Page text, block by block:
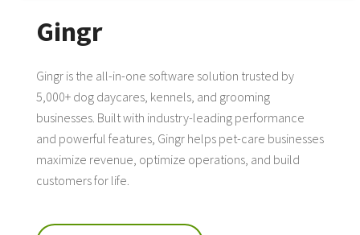
Gingr
Gingr is the all-in-one software solution trusted by
5,000+ dog daycares, kennels, and grooming
businesses. Built with industry-leading performance
and powerful features, Gingr helps pet-care businesses
maximize revenue, optimize operations, and build
customers for life.